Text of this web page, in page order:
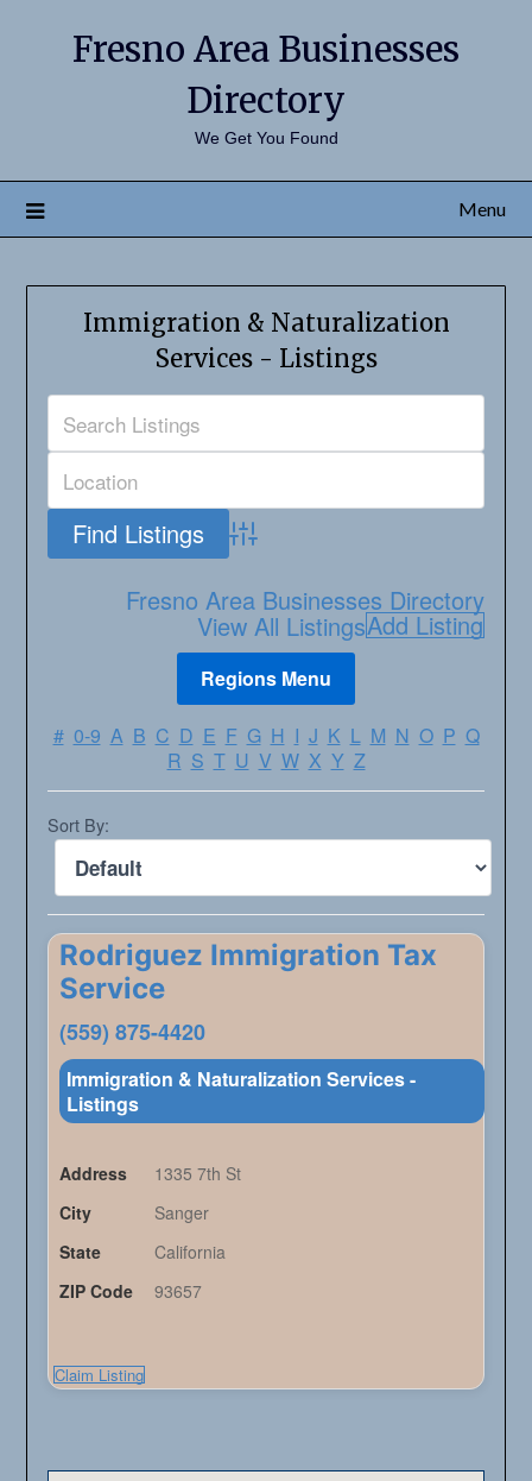
Fresno Area Businesses
Directory
We Get You Found
Menu
Immigration & Naturalization
Services - Listings
Advanced Search
Fresno Area Businesses Directory
View All ListingsAdd Listing
# 0-9 A B C D E F G H I J K L M N O P Q
R S T U V W X Y Z
Sort By:
Rodriguez Immigration Tax
Service
(559) 875-4420
Immigration & Naturalization Services -
Listings
Address
1335 7th St
City
Sanger
State
California
ZIP Code
93657
Claim Listing